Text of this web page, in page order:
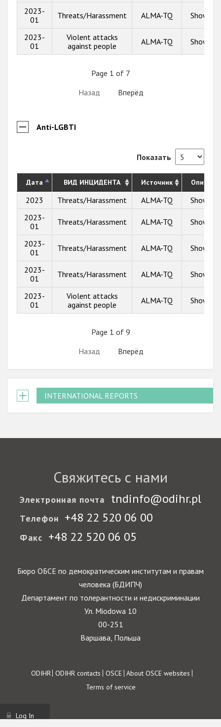
2023-
01
Threats/Harassment ALMA-TQ Show
2023-
01
Violent attacks
against people
ALMA-TQ Show
Page 1 of 7
Назад
Вперёд
Anti-LGBTI
Показать
Дата ВИД ИНЦИДЕНТА Источник
2023 Threats/Harassment ALMA-TQ
Show
2023-
01
Threats/Harassment ALMA-TQ Show
2023-
01
Threats/Harassment ALMA-TQ Show
2023-
01
Threats/Harassment ALMA-TQ Show
2023-
01
Violent attacks
against people
ALMA-TQ Show
Page 1 of 9
Назад
Вперёд
INTERNATIONAL REPORTS
Свяжитесь с нами
Электронная почта tndinfo@odihr.pl
Телефон +48 22 520 06 00
Факс +48 22 520 06 05
Бюро ОБСЕ по демократическим институтам и правам
человека (БДИПЧ)
Департамент по толерантности и недискриминации
Ул. Miodowa 10
00-251
Варшава, Польша
Footer
ODIHR ODIHR contacts OSCE About OSCE websites
Terms of service
Log In